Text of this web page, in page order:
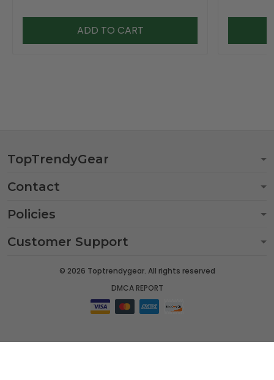
ADD TO CART
TopTrendyGear
Contact
Policies
Customer Support
© 2026 Toptrendygear. All rights reserved
DMCA REPORT